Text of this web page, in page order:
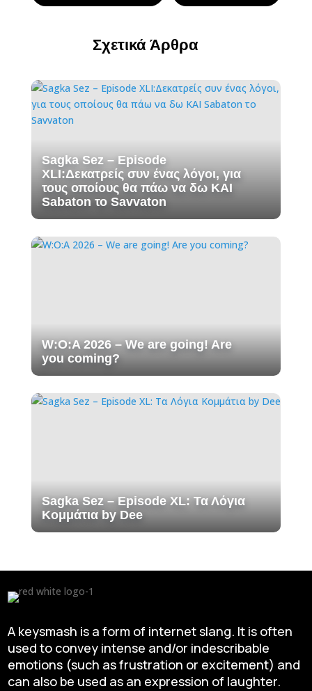
Σχετικά Άρθρα
Sagka Sez – Episode
XLI:Δεκατρείς συν ένας λόγοι, για
τους οποίους θα πάω να δω ΚΑΙ
Sabaton το Savvaton
W:O:A 2026 – We are going! Are
you coming?
Sagka Sez – Episode XL: Τα Λόγια
Κομμάτια by Dee
A keysmash is a form of internet slang. It is often
used to convey intense and/or indescribable
emotions (such as frustration or excitement) and
can also be used as an expression of laughter.